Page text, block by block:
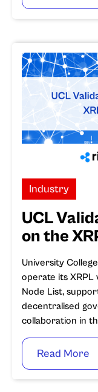
Industry
UCL
on the
University
operate its XRPL
Node List,
decentralised
collaboration in
Read More